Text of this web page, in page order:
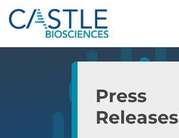
Skip to main content
Skip to section navigation
Press
Releases